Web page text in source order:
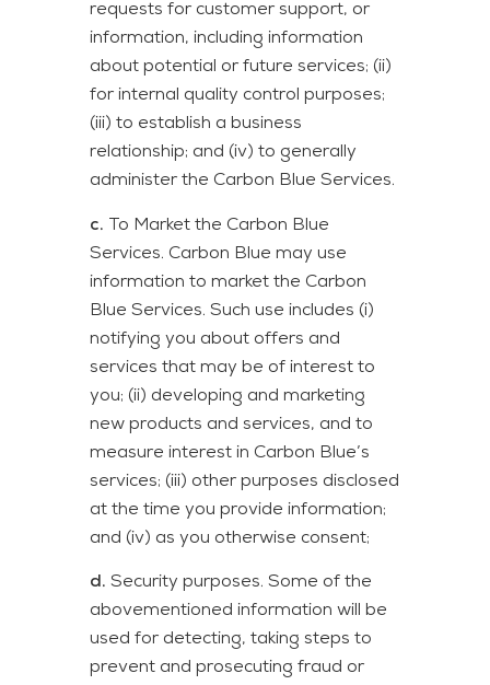
requests for customer support, or
information, including information
about potential or future services; (ii)
for internal quality control purposes;
(iii) to establish a business
relationship; and (iv) to generally
administer the Carbon Blue Services.
c. To Market the Carbon Blue
Services. Carbon Blue may use
information to market the Carbon
Blue Services. Such use includes (i)
notifying you about offers and
services that may be of interest to
you; (ii) developing and marketing
new products and services, and to
measure interest in Carbon Blue’s
services; (iii) other purposes disclosed
at the time you provide information;
and (iv) as you otherwise consent;
d. Security purposes. Some of the
abovementioned information will be
used for detecting, taking steps to
prevent and prosecuting fraud or